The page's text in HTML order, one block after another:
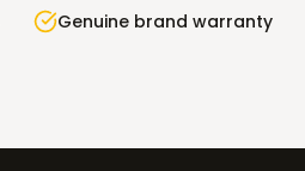
Genuine brand warranty